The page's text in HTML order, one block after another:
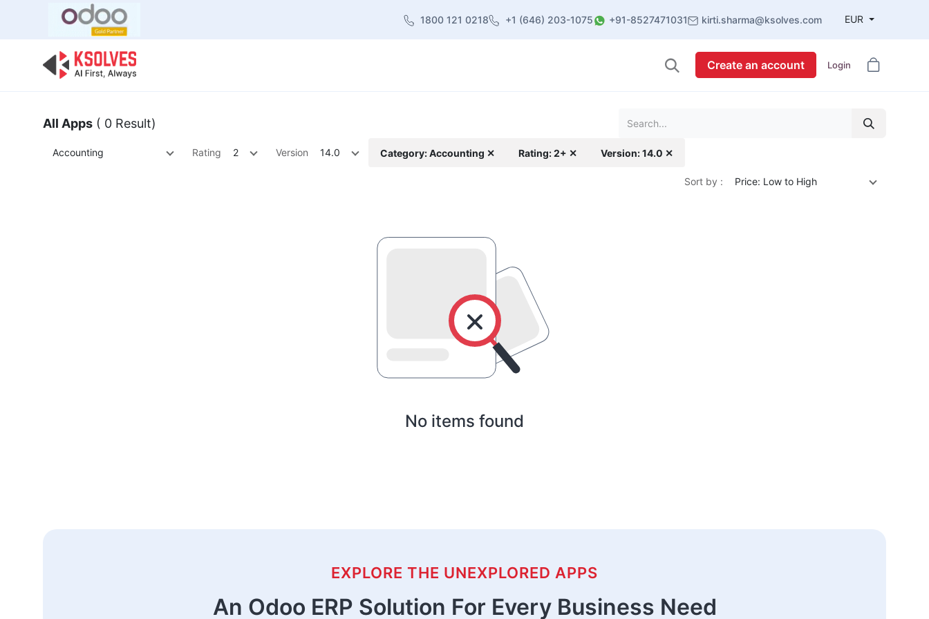
1800 121 0218 +1 (646) 203-1075 +91-8527471031 kirti.sharma@ksolves.com EUR
Create an account Login
All Apps ( 0 Result)
Accounting Rating 2 Version 14.0 Category: Accounting ✕ Rating: 2+ ✕ Version: 14.0 ✕
Sort by : Price: Low to High
No items found
EXPLORE THE UNEXPLORED APPS
An Odoo ERP Solution For Every Business Need